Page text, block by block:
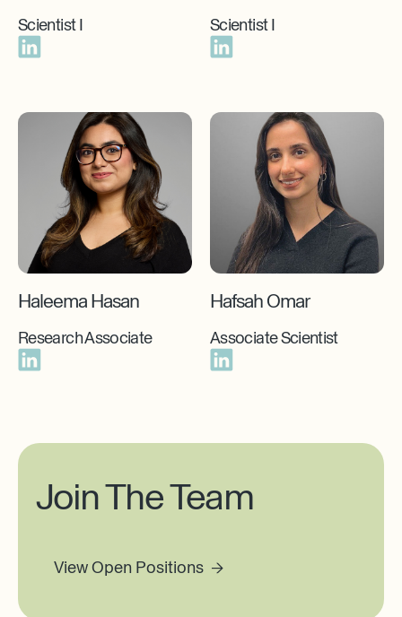
Scientist I Scientist I
Haleema Hasan
Research Associate
Hafsah Omar
Associate Scientist
Join The Team
View Open Positions →